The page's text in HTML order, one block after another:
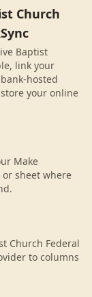
Church
Baptist
link your
hosted
your online
Make
or sheet where
Church Federal
to columns